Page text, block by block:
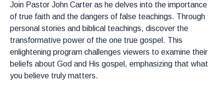
Join Pastor John Carter as he delves into the importance
of true faith and the dangers of false teachings. Through
personal stories and biblical teachings, discover the
transformative power of the one true gospel. This
enlightening program challenges viewers to examine their
beliefs about God and His gospel, emphasizing that what
you believe truly matters.